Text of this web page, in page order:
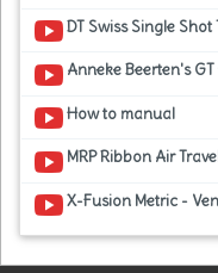
DT Swiss Single Shot
Anneke Beerten's GT
How to manual
MRP Ribbon Air
X-Fusion Metric -